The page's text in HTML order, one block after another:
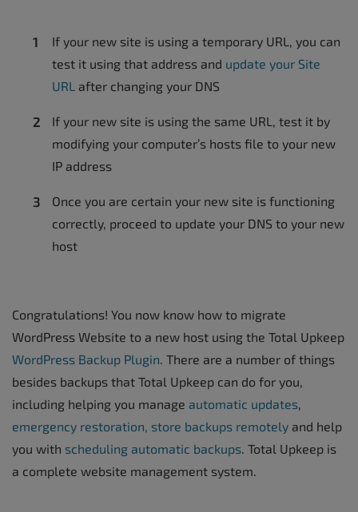
If your new site is using a temporary URL, you can
test it using that address and update your Site
URL after changing your DNS
If your new site is using the same URL, test it by
modifying your computer’s hosts file to your new
IP address
Once you are certain your new site is functioning
correctly, proceed to update your DNS to your new
host
Congratulations! You now know how to migrate
WordPress Website to a new host using the Total Upkeep
WordPress Backup Plugin . There are a number of things
besides backups that Total Upkeep can do for you,
including helping you manage automatic updates
emergency restoration, store backups remotely and help
you with scheduling automatic backups . Total Upkeep is
a complete website management system.